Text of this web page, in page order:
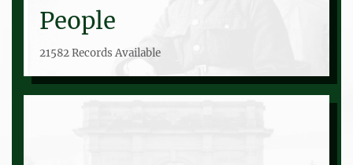
People
21582 Records Available